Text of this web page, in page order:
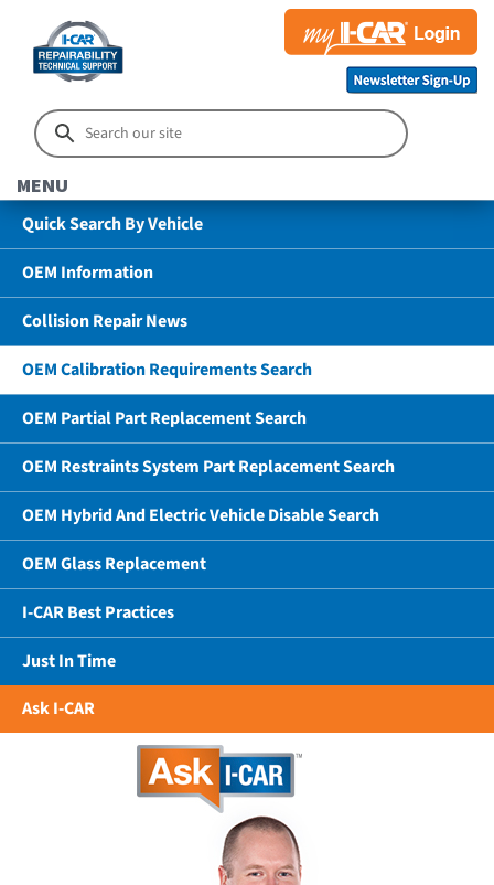
MENU
Quick Search By Vehicle
OEM Information
Collision Repair News
OEM Calibration Requirements Search
OEM Partial Part Replacement Search
OEM Restraints System Part Replacement Search
OEM Hybrid And Electric Vehicle Disable Search
OEM Glass Replacement
I-CAR Best Practices
Just In Time
Ask I-CAR